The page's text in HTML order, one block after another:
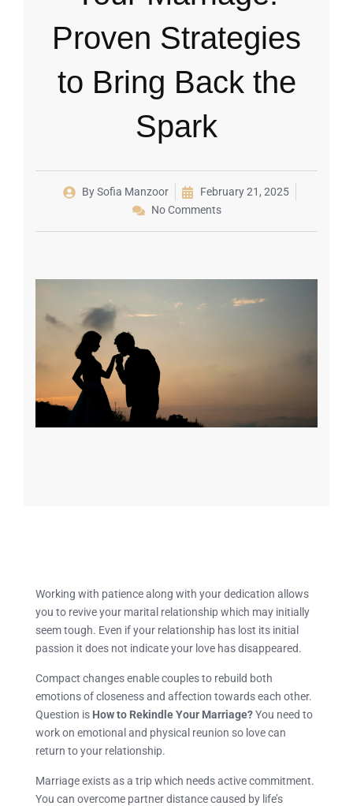
Proven Strategies
to Bring Back the
Spark
BySofia Manzoor
February 21, 2025
No Comments
Working with patience along with your dedication allows
you to revive your marital relationship which may initially
seem tough. Even if your relationship has lost its initial
passion it does not indicate your love has disappeared.
Compact changes enable couples to rebuild both
emotions of closeness and affection towards each other.
Question is How to Rekindle Your Marriage?You need to
work on emotional and physical reunion so love can
return to your relationship.
Marriage exists as a trip which needs active commitment.
You can overcome partner distance caused by life’s